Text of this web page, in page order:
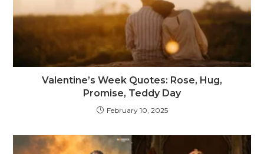
Valentine’s Week Quotes: Rose, Hug,
Promise, Teddy Day
February 10, 2025